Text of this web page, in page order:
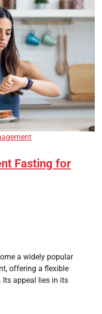
Fasting for
a widely popular
offering a flexible
appeal lies in its